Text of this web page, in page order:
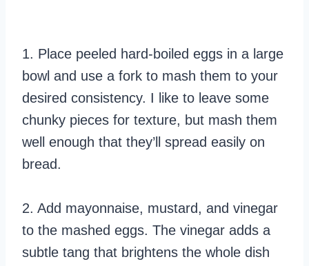
1. Place peeled hard-boiled eggs in a large
bowl and use a fork to mash them to your
desired consistency. I like to leave some
chunky pieces for texture, but mash them
well enough that they’ll spread easily on
bread.
2. Add mayonnaise, mustard, and vinegar
to the mashed eggs. The vinegar adds a
subtle tang that brightens the whole dish